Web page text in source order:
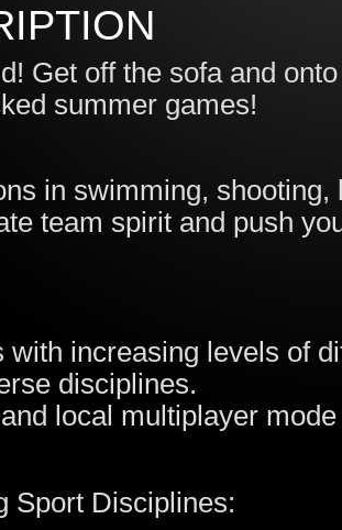
Get off the sofa and
summer games!
in swimming,
team spirit and push
with increasing levels of
disciplines.
local multiplayer
Sport Disciplines: